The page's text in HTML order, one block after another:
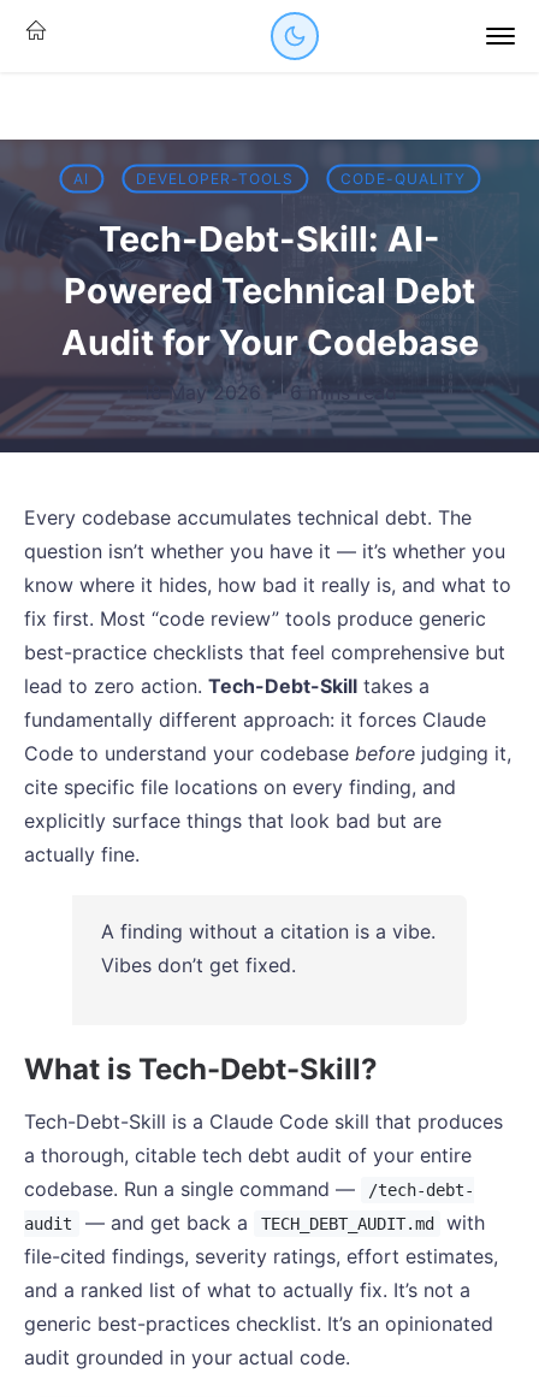
AI DEVELOPER-TOOLS CODE-QUALITY
Tech-Debt-Skill: AI-
Powered Technical Debt
Audit for Your Codebase
18 May 2026 ·6 mins read
Every codebase accumulates technical debt. The
question isn’t whether you have it — it’s whether you
know where it hides, how bad it really is, and what to
fix first. Most “code review” tools produce generic
best-practice checklists that feel comprehensive but
lead to zero action. Tech-Debt-Skill takes a
fundamentally different approach: it forces Claude
Code to understand your codebase before judging it,
cite specific file locations on every finding, and
explicitly surface things that look bad but are
actually fine.
A finding without a citation is a vibe.
Vibes don’t get fixed.
What is Tech-Debt-Skill?
Tech-Debt-Skill is a Claude Code skill that produces
a thorough, citable tech debt audit of your entire
codebase. Run a single command —
/tech-debt-
audit
— and get back a TECH_DEBT_AUDIT.md
with
file-cited findings, severity ratings, effort estimates,
and a ranked list of what to actually fix. It’s not a
generic best-practices checklist. It’s an opinionated
audit grounded in your actual code.